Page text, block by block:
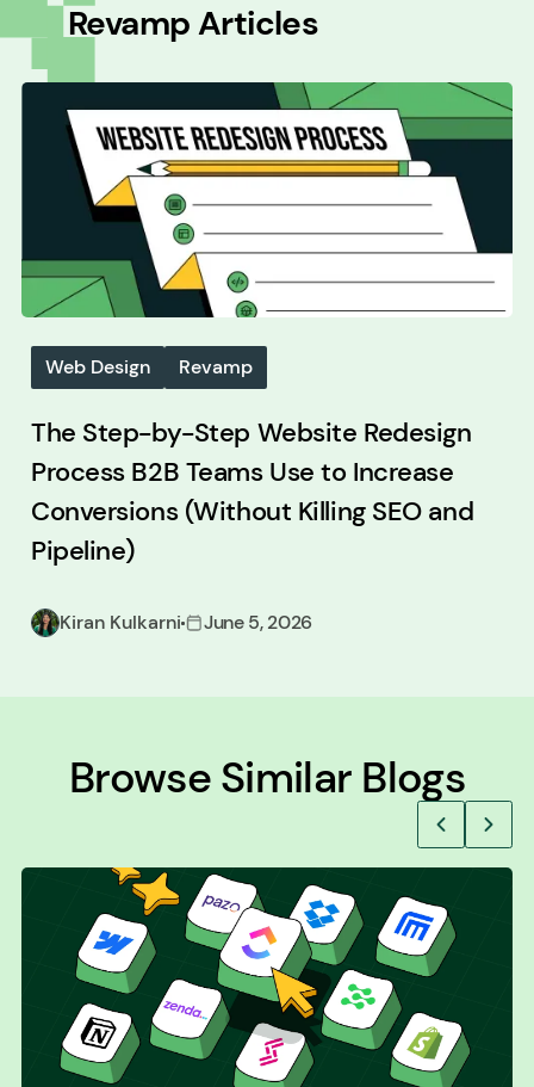
RevampArticles
Web Design Revamp
The Step-by-Step Website Redesign
Process B2B Teams Use to Increase
Conversions (Without Killing SEO and
Pipeline)
Kiran Kulkarni June 5, 2026
Browse Similar Blogs